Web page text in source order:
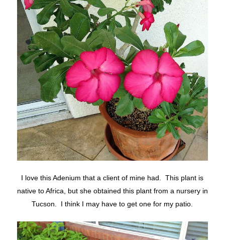
I love this Adenium that a client of mine had. This plant is
native to Africa, but she obtained this plant from a nursery in
Tucson. I think I may have to get one for my patio.